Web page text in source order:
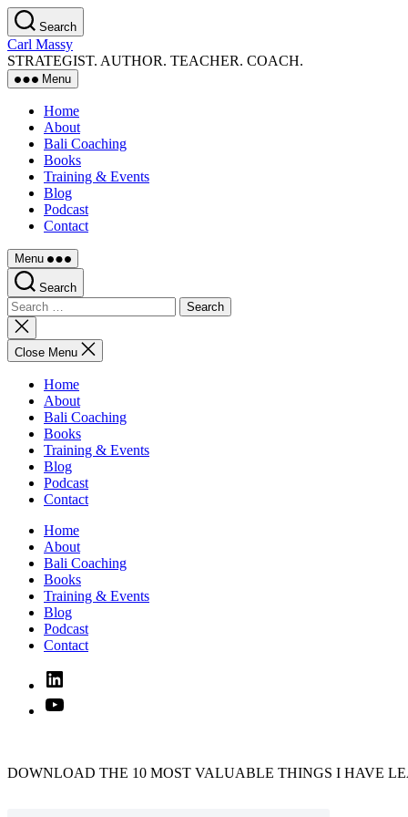
Skip
to
the
content
Search
Carl Massy
STRATEGIST. AUTHOR. TEACHER. COACH.
Menu
Home
About
Bali Coaching
Books
Training & Events
Blog
Podcast
Contact
Menu
Search
Search
for:
Close
search
Close Menu
Home
About
Bali Coaching
Books
Training & Events
Blog
Podcast
Contact
Home
About
Bali Coaching
Books
Training & Events
Blog
Podcast
Contact
Linked
In
YouTube
DOWNLOAD THE 10 MOST VALUABLE THINGS I HAVE